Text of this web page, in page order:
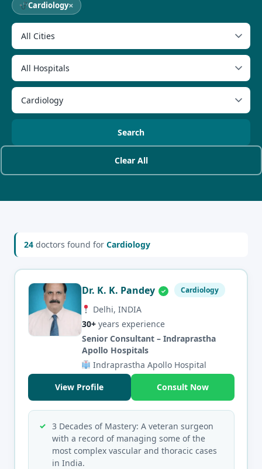
Cardiology×
Search
Clear All
24 doctors found for Cardiology
Dr. K. K. Pandey Cardiology
Delhi, INDIA
30+years experience
Senior Consultant – Indraprastha
Apollo Hospitals
Indraprastha Apollo Hospital
View Profile
Consult Now
3 Decades of Mastery: A veteran surgeon
with a record of managing some of the
most complex vascular and thoracic cases
in India.